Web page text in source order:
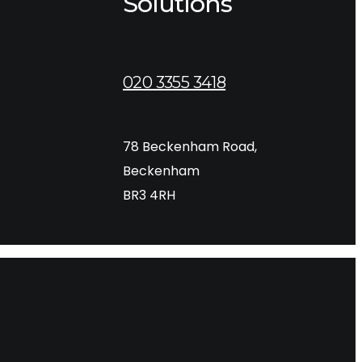
020 3355 3418
78 Beckenham Road,
Beckenham
BR3 4RH